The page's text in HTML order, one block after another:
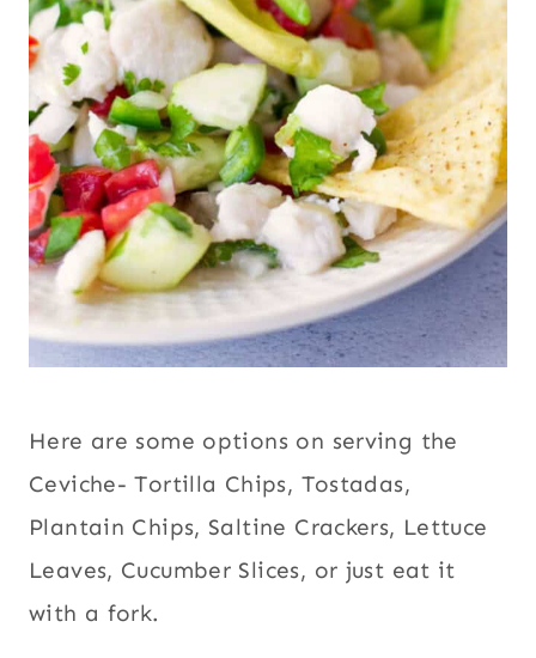
Here are some options on serving the
Ceviche- Tortilla Chips, Tostadas,
Plantain Chips, Saltine Crackers, Lettuce
Leaves, Cucumber Slices, or just eat it
with a fork.